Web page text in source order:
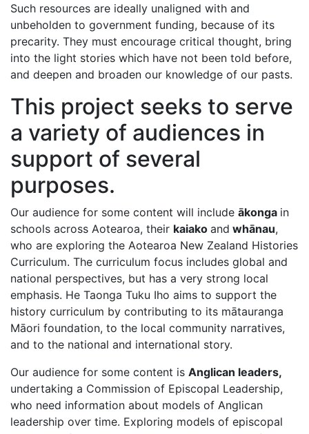
Such resources are ideally unaligned with and
unbeholden to government funding, because of its
precarity. They must encourage critical thought, bring
into the light stories which have not been told before,
and deepen and broaden our knowledge of our pasts.
This project seeks to serve
a variety of audiences in
support of several
purposes.
Our audience for some content will include ākonga in
schools across Aotearoa, their kaiako and whānau,
who are exploring the Aotearoa New Zealand Histories
Curriculum. The curriculum focus includes global and
national perspectives, but has a very strong local
emphasis. He Taonga Tuku Iho aims to support the
history curriculum by contributing to its mātauranga
Māori foundation, to the local community narratives,
and to the national and international story.
Our audience for some content is Anglican leaders,
undertaking a Commission of Episcopal Leadership,
who need information about models of Anglican
leadership over time. Exploring models of episcopal